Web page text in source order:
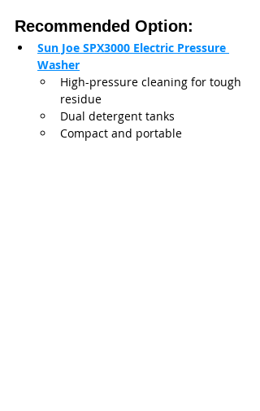
Recommended Option:
Sun Joe SPX3000 Electric Pressure
Washer
High-pressure cleaning for tough
residue
Dual detergent tanks
Compact and portable